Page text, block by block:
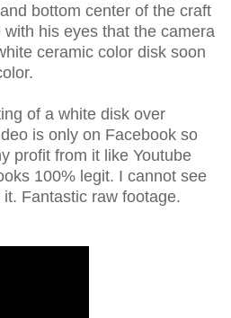
bottom center of the craft
his eyes that the camera
ceramic color disk soon
of a white disk over
is only on Facebook so
profit from it like Youtube
100% legit. I cannot see
Fantastic raw footage.